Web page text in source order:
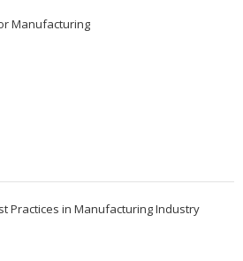
Manufacturing
Practices in Manufacturing Industry